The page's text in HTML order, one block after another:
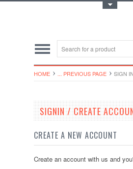
HOME ... PREVIOUS PAGE SIGN IN
SIGNIN / CREATE
CREATE A NEW ACCOUNT
Create an account with us and